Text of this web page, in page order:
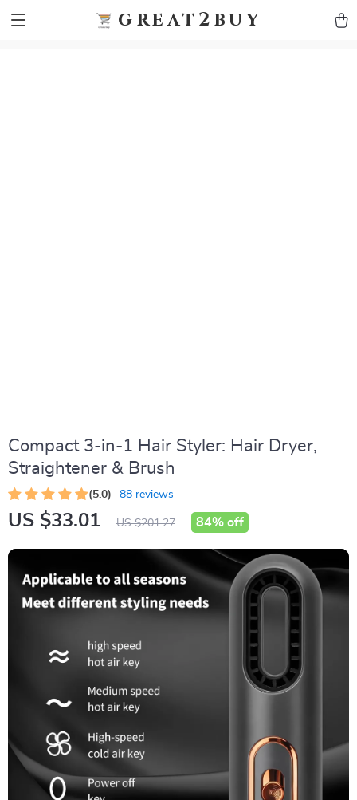
great2buy
Compact 3-in-1 Hair Styler: Hair Dryer,
Straightener & Brush
(5.0) 88 reviews
US $33.01 US $201.27 84% off